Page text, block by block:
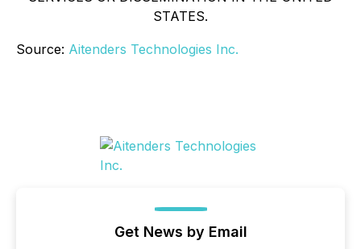
STATES.
Source: Aitenders Technologies Inc.
Get News by Email